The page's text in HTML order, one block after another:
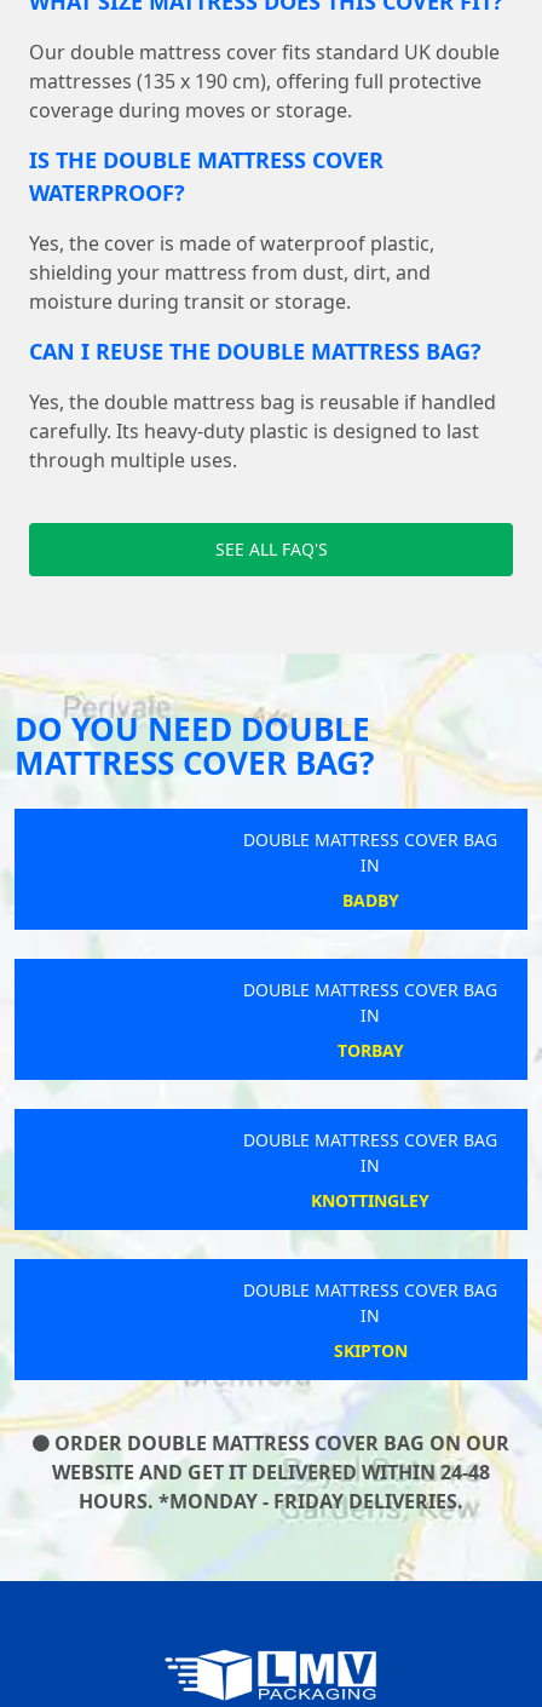
Our double mattress cover fits standard UK double
mattresses (135 x 190 cm), offering full protective
coverage during moves or storage.
IS THE DOUBLE MATTRESS COVER
WATERPROOF?
Yes, the cover is made of waterproof plastic,
shielding your mattress from dust, dirt, and
moisture during transit or storage.
CAN I REUSE THE DOUBLE MATTRESS BAG?
Yes, the double mattress bag is reusable if handled
carefully. Its heavy-duty plastic is designed to last
through multiple uses.
SEE ALL FAQ'S
DO YOU NEED DOUBLE
MATTRESS COVER BAG?
DOUBLE MATTRESS COVER BAG
DOUBLE MATTRESS COVER BAG
DOUBLE MATTRESS COVER BAG
KNOTTINGLEY
DOUBLE MATTRESS COVER BAG
ORDER DOUBLE MATTRESS COVER BAG ON OUR
WEBSITE AND GET IT DELIVERED WITHIN 24-48
HOURS. *MONDAY - FRIDAY DELIVERIES.